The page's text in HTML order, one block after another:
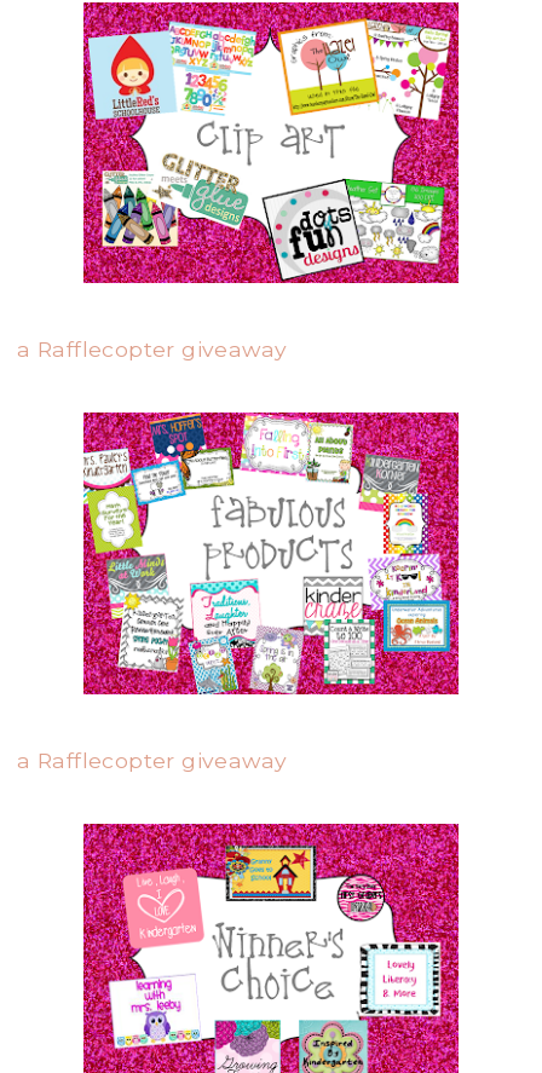
a Rafflecopter giveaway
a Rafflecopter giveaway